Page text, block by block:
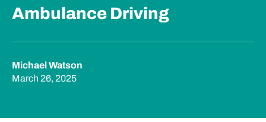
Ambulance Driving
Michael Watson
March 26, 2025